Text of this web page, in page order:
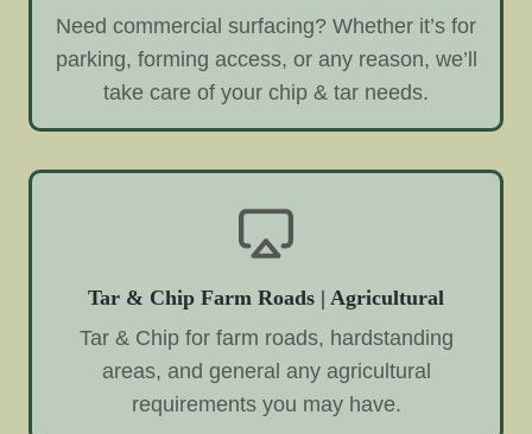
Need commercial surfacing? Whether it’s for
parking, forming access, or any reason, we’ll
take care of your chip & tar needs.
Tar & Chip Farm Roads | Agricultural
Tar & Chip for farm roads, hardstanding
areas, and general any agricultural
requirements you may have.